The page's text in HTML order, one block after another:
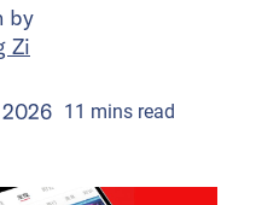
by
Zi
11 mins read